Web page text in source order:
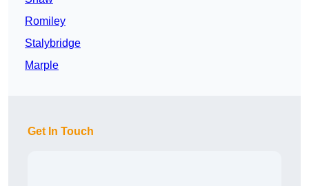
Romiley
Stalybridge
Marple
Get In Touch